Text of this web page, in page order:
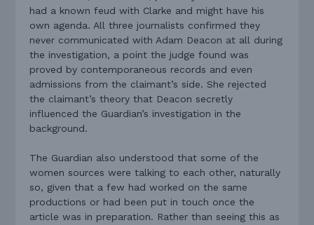
had a known feud with Clarke and might have his
own agenda. All three journalists confirmed they
never communicated with Adam Deacon at all during
the investigation, a point the judge found was
proved by contemporaneous records and even
admissions from the claimant’s side. She rejected
the claimant’s theory that Deacon secretly
influenced the Guardian’s investigation in the
background.
The Guardian also understood that some of the
women sources were talking to each other, naturally
so, given that a few had worked on the same
productions or had been put in touch once the
article was in preparation. Rather than seeing this as